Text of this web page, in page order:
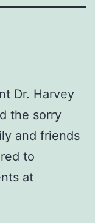
Dr. Harvey
the sorry
and friends
to
at